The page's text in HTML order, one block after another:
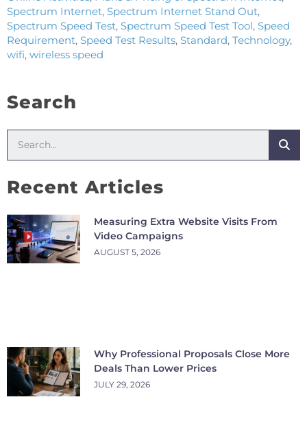
Spectrum Internet, Spectrum Internet Stand Out,
Spectrum Speed Test, Spectrum Speed Test Tool, Speed
Requirement, Speed Test Results, Standard, Technology,
wifi, wireless speed
Search
Recent Articles
Measuring Extra Website Visits From
Video Campaigns
AUGUST 5, 2026
Why Professional Proposals Close More
Deals Than Lower Prices
JULY 29, 2026